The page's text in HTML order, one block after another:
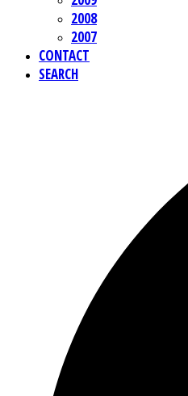
2008
2007
CONTACT
SEARCH